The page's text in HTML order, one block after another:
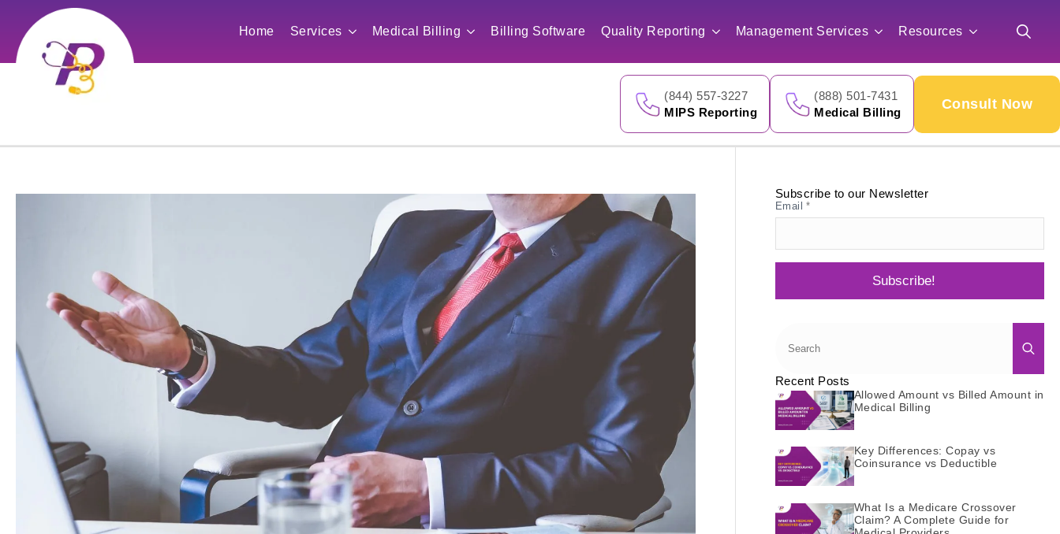
Home Services Medical Billing Billing Software Quality Reporting Management Services Resources
for:
(844) 557-3227
MIPS Reporting
(888) 501-7431
Medical Billing
Consult Now
Subscribe to our Newsletter
Email *
Subscribe!
Recent Posts
Allowed Amount vs Billed Amount in
Medical Billing
Key Differences: Copay vs
Coinsurance vs Deductible
What Is a Medicare Crossover
Claim? A Complete Guide for